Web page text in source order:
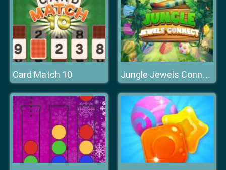
Card Match 10 Jungle Jewels Connect